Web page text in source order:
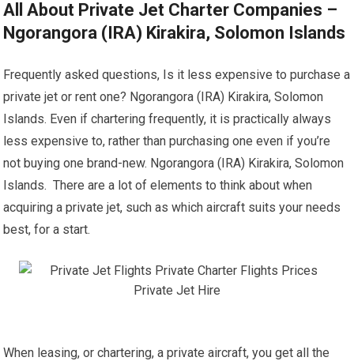
All About Private Jet Charter Companies –
Ngorangora (IRA) Kirakira, Solomon Islands
Frequently asked questions, Is it less expensive to purchase a
private jet or rent one? Ngorangora (IRA) Kirakira, Solomon
Islands. Even if chartering frequently, it is practically always
less expensive to, rather than purchasing one even if you’re
not buying one brand-new. Ngorangora (IRA) Kirakira, Solomon
Islands. There are a lot of elements to think about when
acquiring a private jet, such as which aircraft suits your needs
best, for a start.
When leasing, or chartering, a private aircraft, you get all the